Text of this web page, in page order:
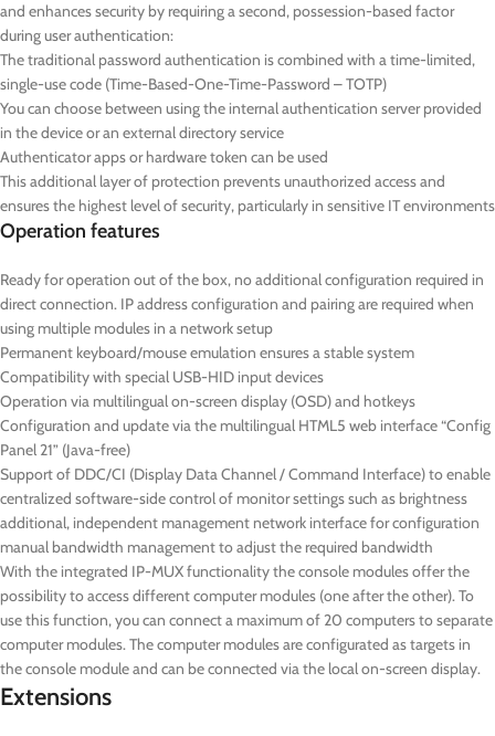
and enhances security by requiring a second, possession-based factor
during user authentication:
The traditional password authentication is combined with a time-limited,
single-use code (Time-Based-One-Time-Password – TOTP)
You can choose between using the internal authentication server provided
in the device or an external directory service
Authenticator apps or hardware token can be used
This additional layer of protection prevents unauthorized access and
ensures the highest level of security, particularly in sensitive IT environments
Operation features
Ready for operation out of the box, no additional configuration required in
direct connection. IP address configuration and pairing are required when
using multiple modules in a network setup
Permanent keyboard/mouse emulation ensures a stable system
Compatibility with special USB-HID input devices
Operation via multilingual on-screen display (OSD) and hotkeys
Configuration and update via the multilingual HTML5 web interface “Config
Panel 21” (Java-free)
Support of DDC/CI (Display Data Channel / Command Interface) to enable
centralized software-side control of monitor settings such as brightness
additional, independent management network interface for configuration
manual bandwidth management to adjust the required bandwidth
With the integrated IP-MUX functionality the console modules offer the
possibility to access different computer modules (one after the other). To
use this function, you can connect a maximum of 20 computers to separate
computer modules. The computer modules are configurated as targets in
the console module and can be connected via the local on-screen display.
Extensions